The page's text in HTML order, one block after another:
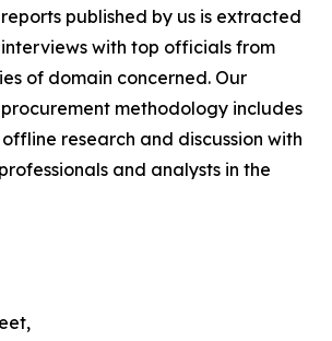
published by us is extracted
with top officials from
of domain concerned. Our
methodology includes
research and discussion with
and analysts in the